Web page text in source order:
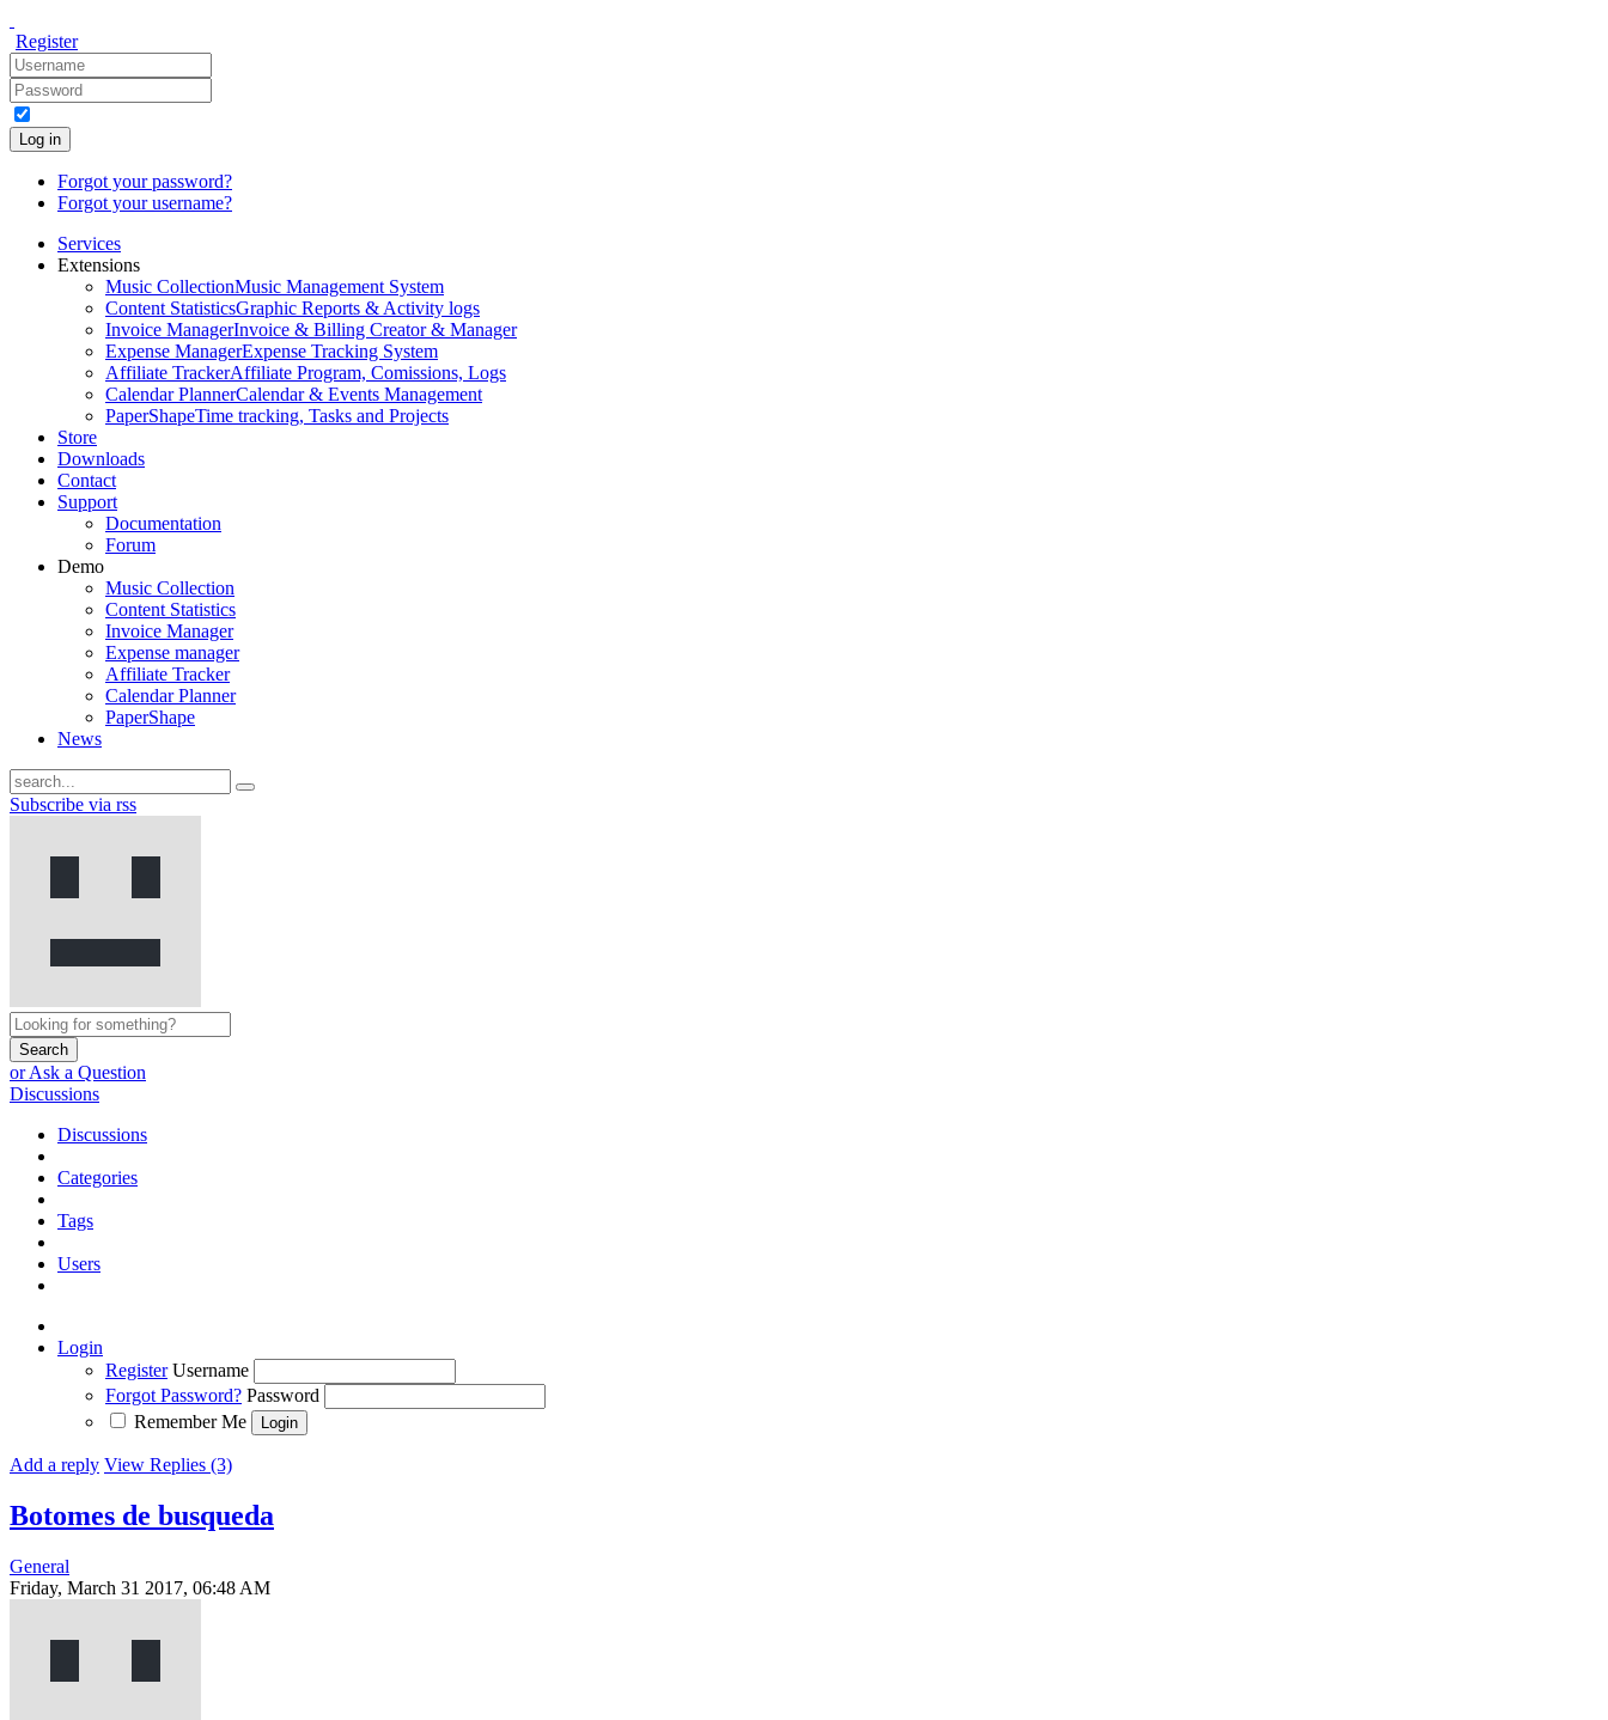
Register
Log in
Forgot your password?
Forgot your username?
Services
Extensions
Music CollectionMusic Management System
Content StatisticsGraphic Reports & Activity logs
Invoice ManagerInvoice & Billing Creator & Manager
Expense ManagerExpense Tracking System
Affiliate TrackerAffiliate Program, Comissions, Logs
Calendar PlannerCalendar & Events Management
PaperShapeTime tracking, Tasks and Projects
Store
Downloads
Contact
Support
Documentation
Forum
Demo
Music Collection
Content Statistics
Invoice Manager
Expense manager
Affiliate Tracker
Calendar Planner
PaperShape
News
Subscribe via rss
Search
or Ask a Question
Discussions
Discussions
Categories
Tags
Users
Login
Register Username
Forgot Password? Password
Remember Me
Add a reply View Replies (3)
Botomes de busqueda
General
Friday, March 31 2017, 06:48 AM